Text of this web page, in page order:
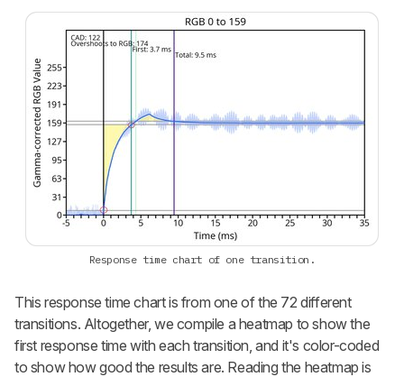
Response time chart of one transition.
This response time chart is from one of the 72 different
transitions. Altogether, we compile a heatmap to show the
first response time with each transition, and it's color-coded
to show how good the results are. Reading the heatmap is